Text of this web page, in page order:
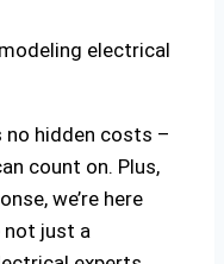
electrical
no hidden costs –
count on. Plus,
we’re here
not just a